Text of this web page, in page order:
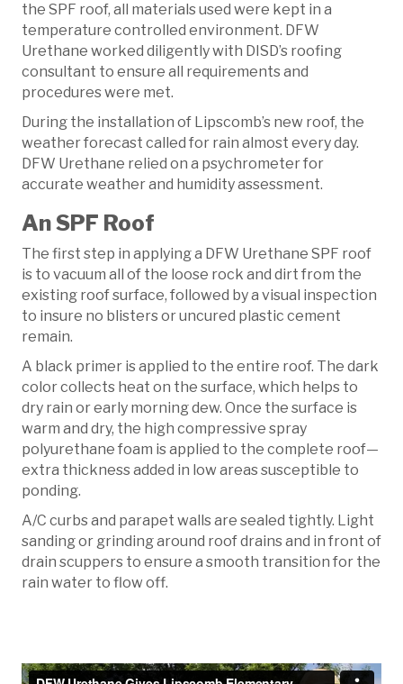
the SPF roof, all materials used were kept in a
temperature controlled environment. DFW
Urethane worked diligently with DISD’s roofing
consultant to ensure all requirements and
procedures were met.
During the installation of Lipscomb’s new roof, the
weather forecast called for rain almost every day.
DFW Urethane relied on a psychrometer for
accurate weather and humidity assessment.
An SPF Roof
The first step in applying a DFW Urethane SPF roof
is to vacuum all of the loose rock and dirt from the
existing roof surface, followed by a visual inspection
to insure no blisters or uncured plastic cement
remain.
A black primer is applied to the entire roof. The dark
color collects heat on the surface, which helps to
dry rain or early morning dew. Once the surface is
warm and dry, the high compressive spray
polyurethane foam is applied to the complete roof—
extra thickness added in low areas susceptible to
ponding.
A/C curbs and parapet walls are sealed tightly. Light
sanding or grinding around roof drains and in front of
drain scuppers to ensure a smooth transition for the
rain water to flow off.